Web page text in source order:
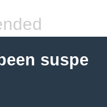
suspe